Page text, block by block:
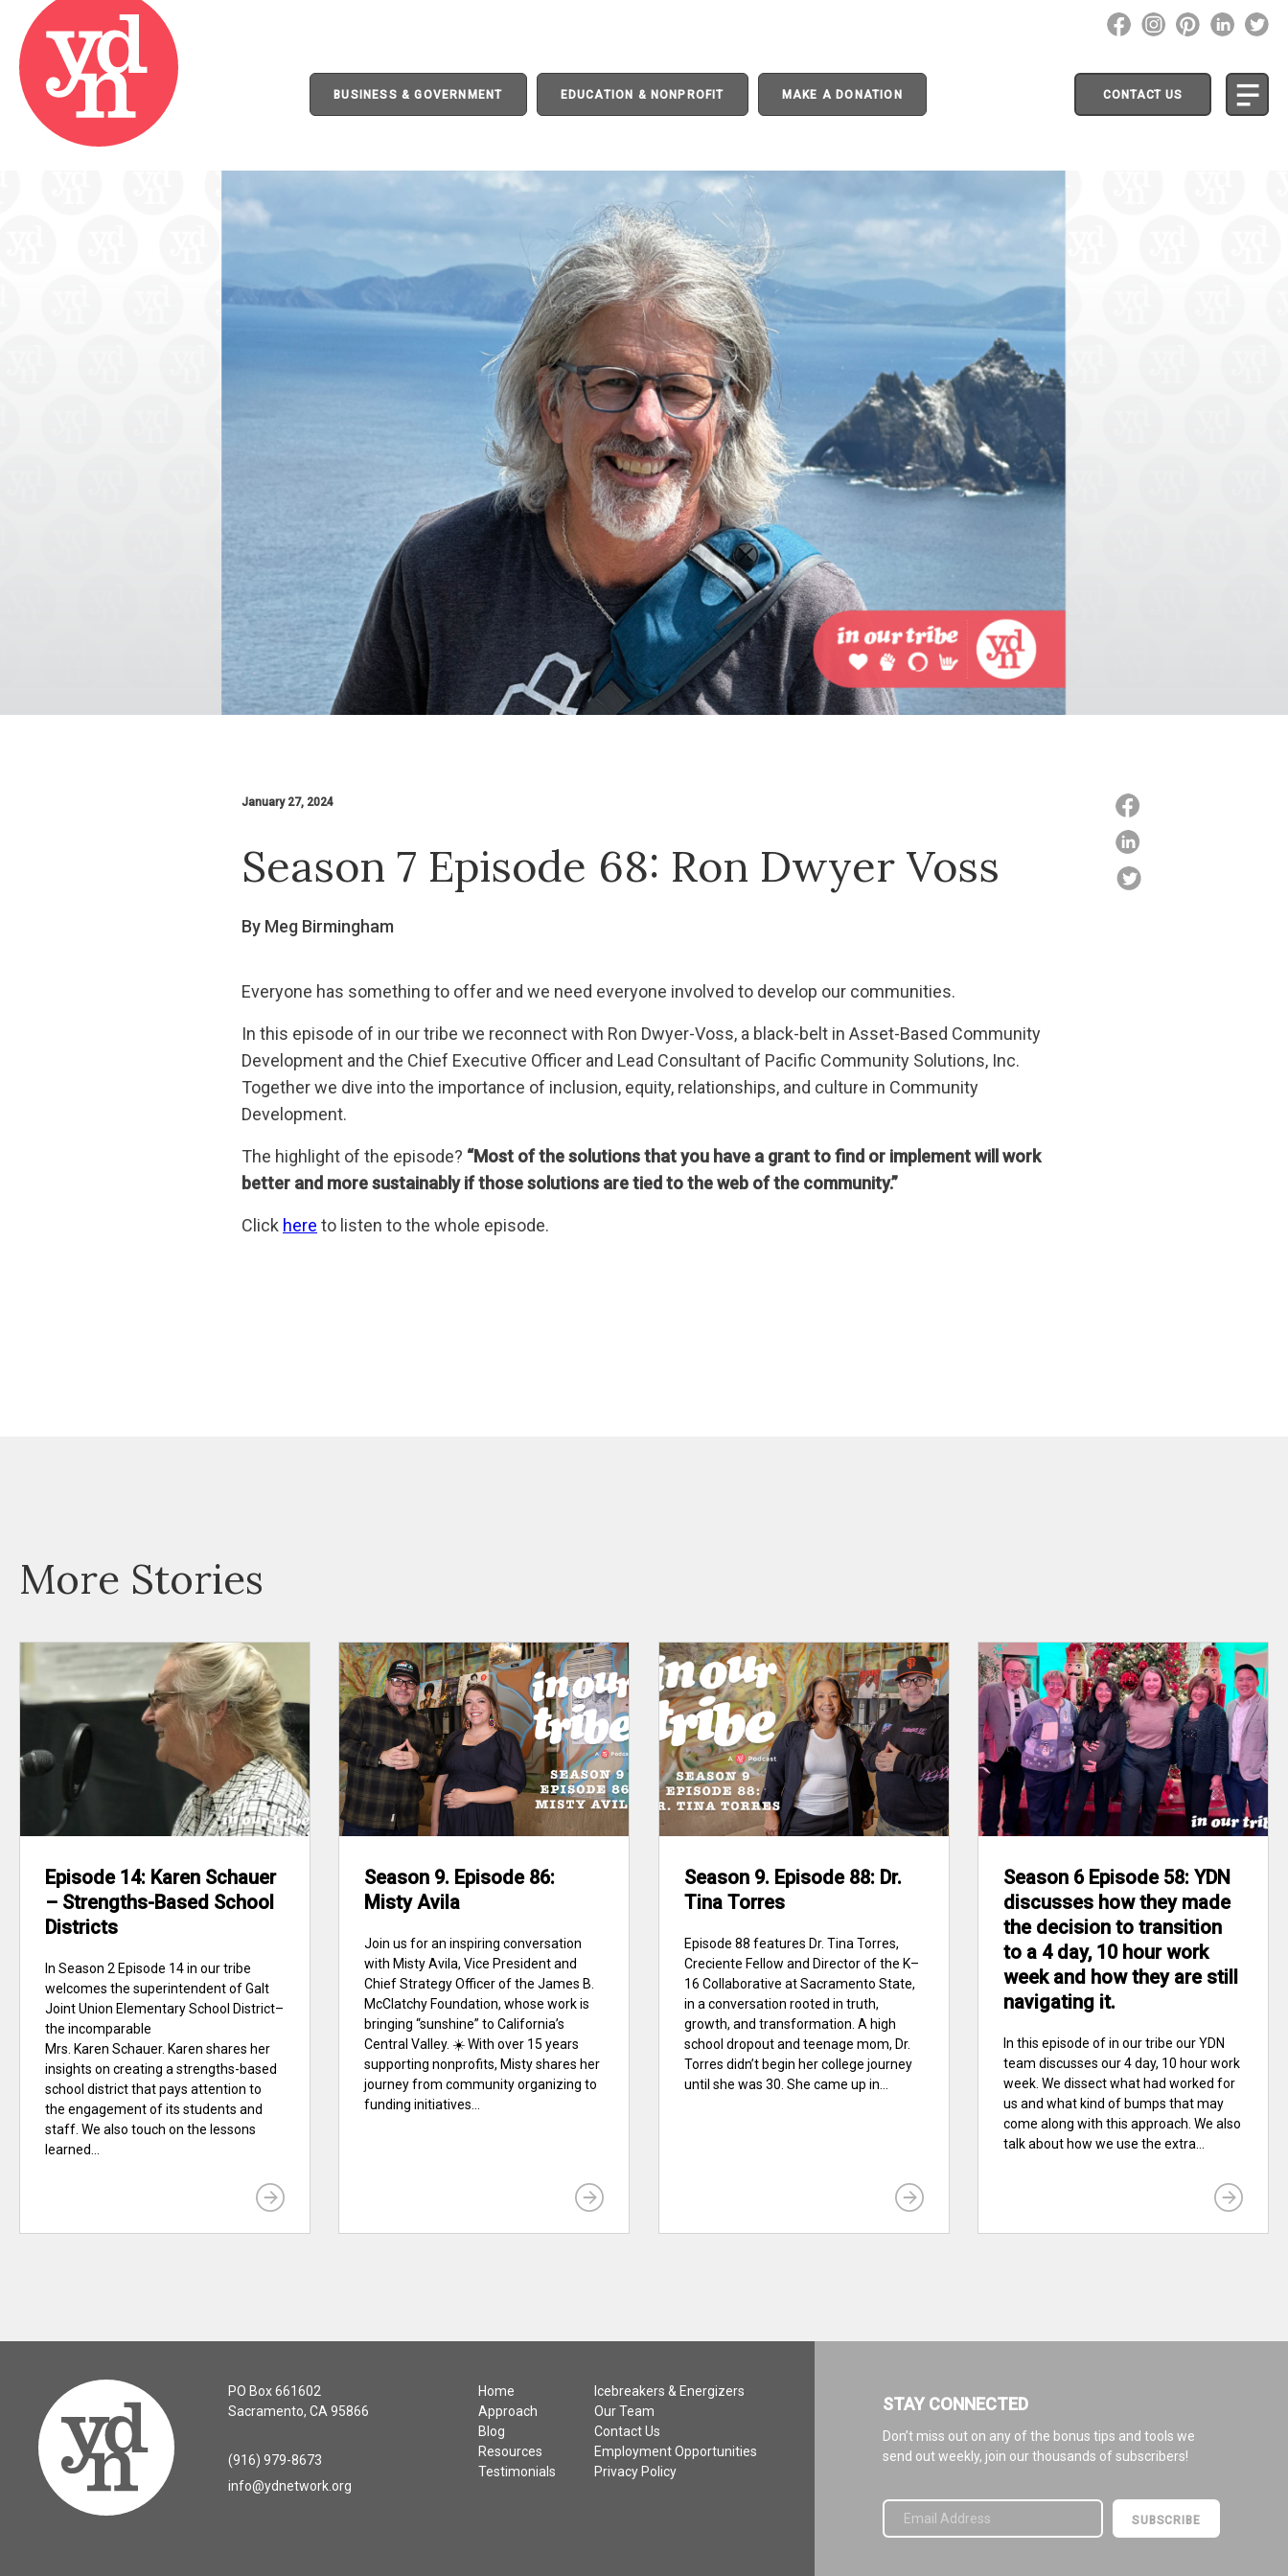
BUSINESS & GOVERNMENT EDUCATION & NONPROFIT MAKE A DONATION CONTACT US
January 27, 2024
Season 7 Episode 68: Ron Dwyer Voss
By Meg Birmingham
Everyone has something to offer and we need everyone involved to develop our communities.
In this episode of in our tribe we reconnect with Ron Dwyer-Voss, a black-belt in Asset-Based Community
Development and the Chief Executive Officer and Lead Consultant of Pacific Community Solutions, Inc.
Together we dive into the importance of inclusion, equity, relationships, and culture in Community
Development.
The highlight of the episode? “Most of the solutions that you have a grant to find or implement will work
better and more sustainably if those solutions are tied to the web of the community.”
Click here to listen to the whole episode.
More Stories
Episode 14: Karen Schauer
– Strengths-Based School
Districts
In Season 2 Episode 14 in our tribe
welcomes the superintendent of Galt
Joint Union Elementary School District–
the incomparable
Mrs. Karen Schauer. Karen shares her
insights on creating a strengths-based
school district that pays attention to
the engagement of its students and
staff. We also touch on the lessons
learned...
Season 9. Episode 86:
Misty Avila
Join us for an inspiring conversation
with Misty Avila, Vice President and
Chief Strategy Officer of the James B.
McClatchy Foundation, whose work is
bringing “sunshine” to California’s
Central Valley. ☀️ With over 15 years
supporting nonprofits, Misty shares her
journey from community organizing to
funding initiatives...
Season 9. Episode 88: Dr.
Tina Torres
Episode 88 features Dr. Tina Torres,
Creciente Fellow and Director of the K–
16 Collaborative at Sacramento State,
in a conversation rooted in truth,
growth, and transformation. A high
school dropout and teenage mom, Dr.
Torres didn’t begin her college journey
until she was 30. She came up in...
Season 6 Episode 58: YDN
discusses how they made
the decision to transition
to a 4 day, 10 hour work
week and how they are still
navigating it.
In this episode of in our tribe our YDN
team discusses our 4 day, 10 hour work
week. We dissect what had worked for
us and what kind of bumps that may
come along with this approach. We also
talk about how we use the extra...
PO Box 661602
Sacramento, CA 95866
(916) 979-8673
info@ydnetwork.org
Home
Approach
Blog
Resources
Testimonials
Icebreakers & Energizers
Our Team
Contact Us
Employment Opportunities
Privacy Policy
STAY CONNECTED
Don’t miss out on any of the bonus tips and tools we
send out weekly, join our thousands of subscribers!